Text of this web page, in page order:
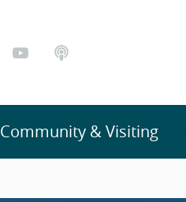
Community & Visiting